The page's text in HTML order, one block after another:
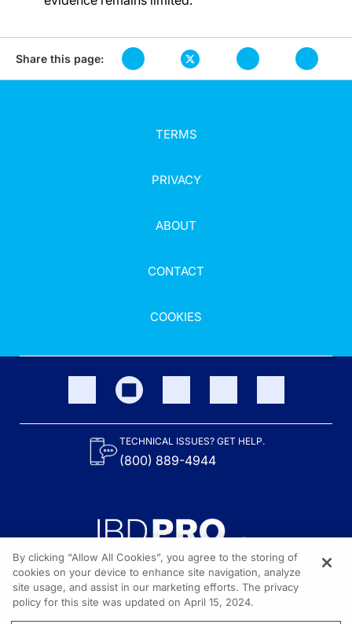
Share this page:
TERMS
PRIVACY
ABOUT
CONTACT
COOKIES
TECHNICAL ISSUES? GET HELP.
(800) 889-4944
Content on the site is provided by the Crohn’s & Colitis Foundation,
as well as other sponsors as noted in the program descriptions.
By clicking “Allow All Cookies”, you agree to the storing of
cookies on your device to enhance site navigation, analyze
site usage, and assist in our marketing efforts. The privacy
policy for this site was updated on April 15, 2024.